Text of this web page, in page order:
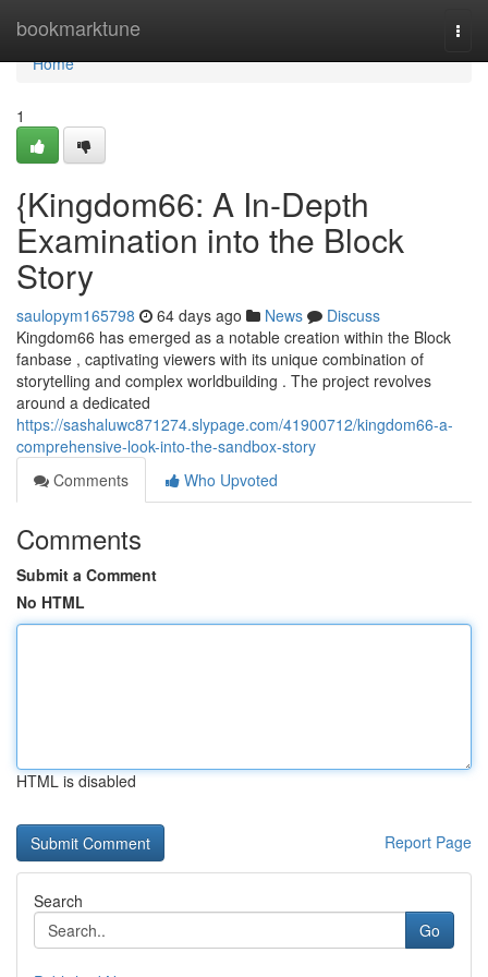
bookmarktune
Home
Home
1
{Kingdom66: A In-Depth
Examination into the Block
Story
saulopym165798 64 days ago News
Discuss
Kingdom66 has emerged as a notable creation within the Block
fanbase , captivating viewers with its unique combination of
storytelling and complex worldbuilding . The project revolves
around a dedicated
https://sashaluwc871274.slypage.com/41900712/kingdom66-a-
comprehensive-look-into-the-sandbox-story
Comments
Who Upvoted
Comments
Submit a Comment
No HTML
HTML is disabled
Report Page
Search
Go